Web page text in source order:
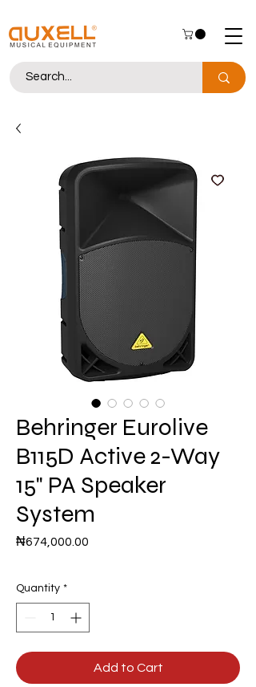
Behringer Eurolive
B115D Active 2-Way
15" PA Speaker
System
₦674,000.00
Quantity *
Add to Cart